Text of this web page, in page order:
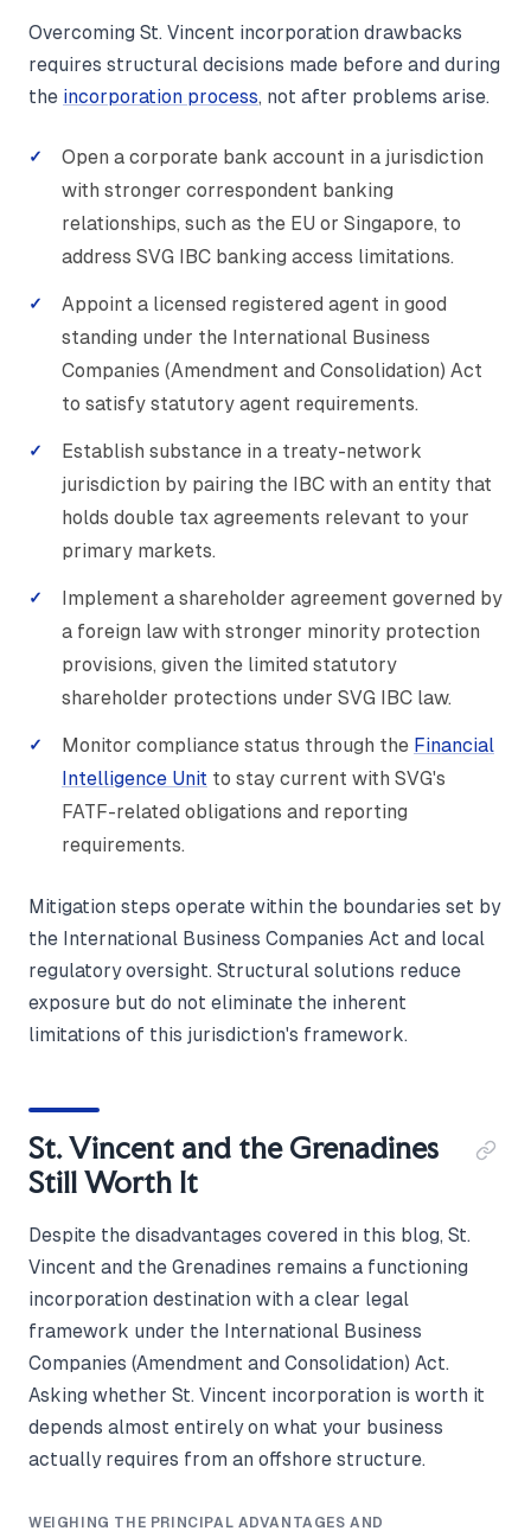
Overcoming St. Vincent incorporation drawbacks
requires structural decisions made before and during
the incorporation process, not after problems arise.
Open a corporate bank account in a jurisdiction
with stronger correspondent banking
relationships, such as the EU or Singapore, to
address SVG IBC banking access limitations.
Appoint a licensed registered agent in good
standing under the International Business
Companies (Amendment and Consolidation) Act
to satisfy statutory agent requirements.
Establish substance in a treaty-network
jurisdiction by pairing the IBC with an entity that
holds double tax agreements relevant to your
primary markets.
Implement a shareholder agreement governed by
a foreign law with stronger minority protection
provisions, given the limited statutory
shareholder protections under SVG IBC law.
Monitor compliance status through the Financial
Intelligence Unit to stay current with SVG's
FATF-related obligations and reporting
requirements.
Mitigation steps operate within the boundaries set by
the International Business Companies Act and local
regulatory oversight. Structural solutions reduce
exposure but do not eliminate the inherent
limitations of this jurisdiction's framework.
St. Vincent and the Grenadines
Still Worth It
Despite the disadvantages covered in this blog, St.
Vincent and the Grenadines remains a functioning
incorporation destination with a clear legal
framework under the International Business
Companies (Amendment and Consolidation) Act.
Asking whether St. Vincent incorporation is worth it
depends almost entirely on what your business
actually requires from an offshore structure.
WEIGHING THE PRINCIPAL ADVANTAGES AND